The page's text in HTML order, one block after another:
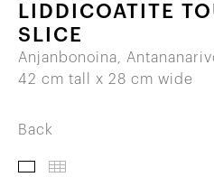
LIDDICOATITE
SLICE
Anjanbonoina,
42 cm tall x 28 cm wide
Back